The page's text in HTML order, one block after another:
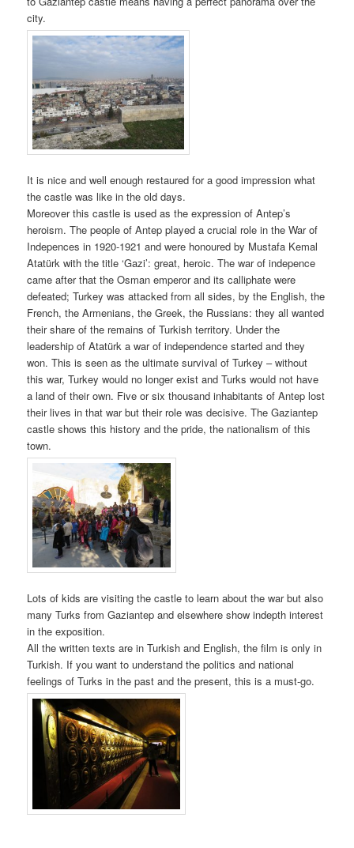
city.
It is nice and well enough restaured for a good impression what
the castle was like in the old days.
Moreover this castle is used as the expression of Antep’s
heroism. The people of Antep played a crucial role in the War of
Indepences in 1920-1921 and were honoured by Mustafa Kemal
Atatürk with the title ‘Gazi’: great, heroic. The war of indepence
came after that the Osman emperor and its calliphate were
defeated; Turkey was attacked from all sides, by the English, the
French, the Armenians, the Greek, the Russians: they all wanted
their share of the remains of Turkish territory. Under the
leadership of Atatürk a war of independence started and they
won. This is seen as the ultimate survival of Turkey – without
this war, Turkey would no longer exist and Turks would not have
a land of their own. Five or six thousand inhabitants of Antep lost
their lives in that war but their role was decisive. The Gaziantep
castle shows this history and the pride, the nationalism of this
town.
Lots of kids are visiting the castle to learn about the war but also
many Turks from Gaziantep and elsewhere show indepth interest
in the exposition.
All the written texts are in Turkish and English, the film is only in
Turkish. If you want to understand the politics and national
feelings of Turks in the past and the present, this is a must-go.